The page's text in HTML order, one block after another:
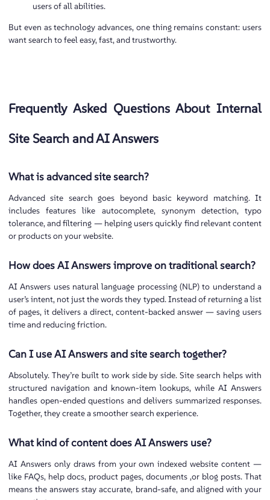
users of all abilities.
But even as technology advances, one thing remains constant: users
want search to feel easy, fast, and trustworthy.
Frequently Asked Questions About Internal
Site Search and AI Answers
What is advanced site search?
Advanced site search goes beyond basic keyword matching. It
includes features like autocomplete, synonym detection, typo
tolerance, and filtering — helping users quickly find relevant content
or products on your website.
How does AI Answers improve on traditional search?
AI Answers uses natural language processing (NLP) to understand a
user’s intent, not just the words they typed. Instead of returning a list
of pages, it delivers a direct, content-backed answer — saving users
time and reducing friction.
Can I use AI Answers and site search together?
Absolutely. They’re built to work side by side. Site search helps with
structured navigation and known-item lookups, while AI Answers
handles open-ended questions and delivers summarized responses.
Together, they create a smoother search experience.
What kind of content does AI Answers use?
AI Answers only draws from your own indexed website content —
like FAQs, help docs, product pages, documents ,or blog posts. That
means the answers stay accurate, brand-safe, and aligned with your